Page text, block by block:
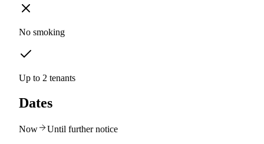
No smoking
Up to 2 tenants
Dates
Now Until further notice